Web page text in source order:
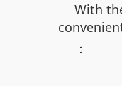
With
：